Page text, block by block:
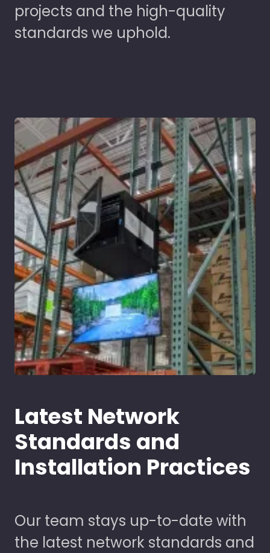
projects and the high-quality
standards we uphold.
Latest Network
Standards and
Installation Practices
Our team stays up-to-date with
the latest network standards and